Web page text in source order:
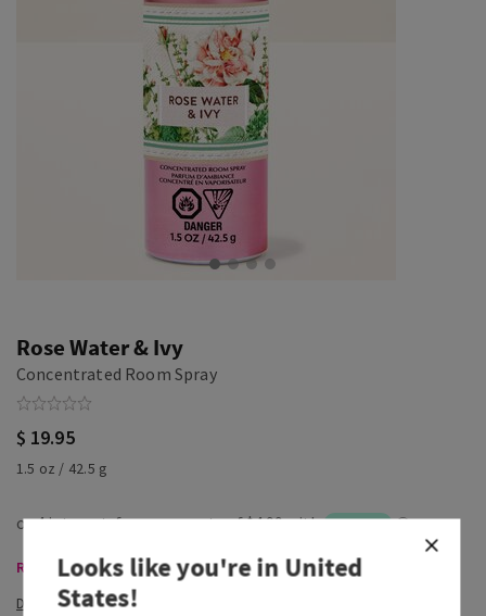
Rose Water & Ivy
Concentrated Room Spray
$ 19.95
1.5 oz / 42.5 g
Room Sprays & Car Fragrance, Buy 3 Get 1 Free
Looks like you're inUnited
States!